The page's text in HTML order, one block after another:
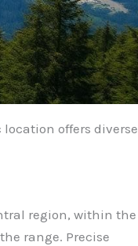
offers diverse
region, within the
range. Precise